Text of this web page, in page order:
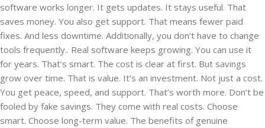
software works longer. It gets updates. It stays useful. That
saves money. You also get support. That means fewer paid
fixes. And less downtime. Additionally, you don’t have to change
tools frequently.. Real software keeps growing. You can use it
for years. That’s smart. The cost is clear at first. But savings
grow over time. That is value. It’s an investment. Not just a cost.
You get peace, speed, and support. That’s worth more. Don’t be
fooled by fake savings. They come with real costs. Choose
smart. Choose long-term value. The benefits of genuine